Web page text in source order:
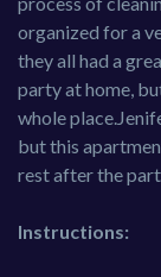
organized for a
they all had a
party at home,
whole
but this
rest after the
Instructions: